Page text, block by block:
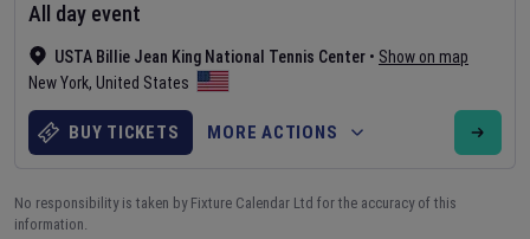
USTA Billie Jean King National Tennis Center • Show on map
New York, United States
All day event
BUY TICKETS MORE ACTIONS
No responsibility is taken by Fixture Calendar Ltd for the accuracy of this
information.